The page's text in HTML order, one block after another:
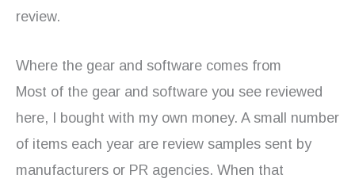
review.
Where the gear and software comes from
Most of the gear and software you see reviewed
here, I bought with my own money. A small number
of items each year are review samples sent by
manufacturers or PR agencies. When that